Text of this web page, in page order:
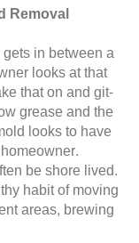
Removal
in between a
looks at that
that on and git-
grease and the
looks to have
be shore lived.
habit of moving
areas, brewing